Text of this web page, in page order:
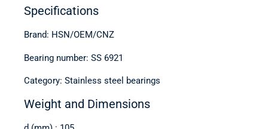
Specifications
Brand: HSN/OEM/CNZ
Bearing number: SS 6921
Category: Stainless steel bearings
Weight and Dimensions